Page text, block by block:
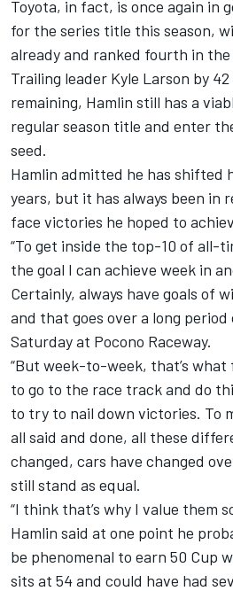
Toyota, in fact, is once again in
for the series title this season,
already and ranked fourth in
Trailing leader Kyle Larson by
remaining, Hamlin still has a
regular season title and enter
seed.
Hamlin admitted he has shifted
years, but it has always been in
face victories he hoped to
“To get inside the top-10 of all-
the goal I can achieve week in
Certainly, always have goals of
and that goes over a long period
Saturday at Pocono Raceway.
“But week-to-week, that’s
to go to the race track and do
to try to nail down victories. To
all said and done, all these
changed, cars have changed
still stand as equal.
“I think that’s why I value them
Hamlin said at one point he
be phenomenal to earn 50 Cup
sits at 54 and could have had